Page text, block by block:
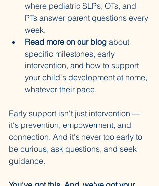
where pediatric SLPs, OTs, and
PTs answer parent questions every
week.
Read more on our blog about
specific milestones, early
intervention, and how to support
your child's development at home,
whatever their pace.
Early support isn't just intervention —
it's prevention, empowerment, and
connection. And it's never too early to
be curious, ask questions, and seek
guidance.